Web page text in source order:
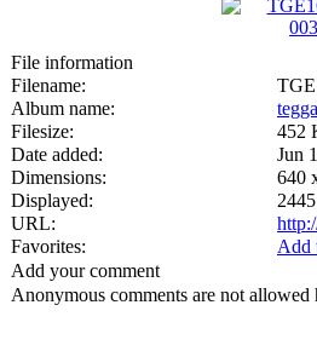
File information
Filename:
Album name:
Filesize:
452
Date added:
Jun
Dimensions:
640
Displayed:
URL:
Favorites:
Add
Add your comment
Anonymous comments are not allowed